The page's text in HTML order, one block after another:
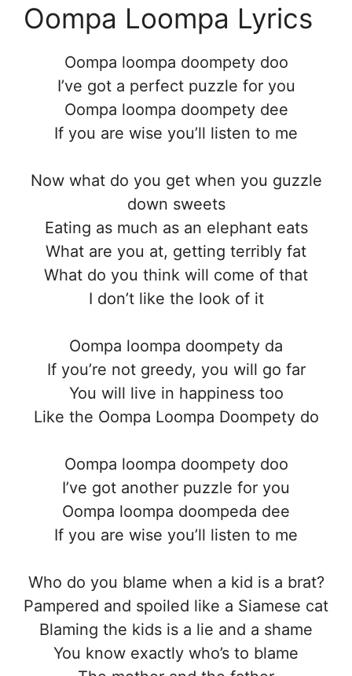
Oompa Loompa Lyrics
Oompa loompa doompety doo
I’ve got a perfect puzzle for you
Oompa loompa doompety dee
If you are wise you’ll listen to me
Now what do you get when you guzzle
down sweets
Eating as much as an elephant eats
What are you at, getting terribly fat
What do you think will come of that
I don’t like the look of it
Oompa loompa doompety da
If you’re not greedy, you will go far
You will live in happiness too
Like the Oompa Loompa Doompety do
Oompa loompa doompety doo
I’ve got another puzzle for you
Oompa loompa doompeda dee
If you are wise you’ll listen to me
Who do you blame when a kid is a brat?
Pampered and spoiled like a Siamese cat
Blaming the kids is a lie and a shame
You know exactly who’s to blame